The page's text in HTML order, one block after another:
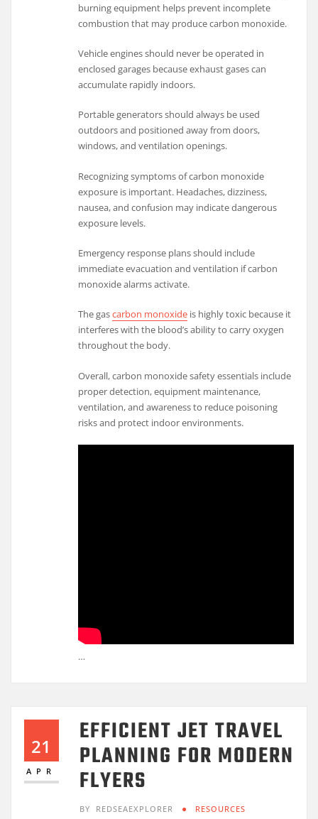
burning equipment helps prevent incomplete
combustion that may produce carbon monoxide.
Vehicle engines should never be operated in
enclosed garages because exhaust gases can
accumulate rapidly indoors.
Portable generators should always be used
outdoors and positioned away from doors,
windows, and ventilation openings.
Recognizing symptoms of carbon monoxide
exposure is important. Headaches, dizziness,
nausea, and confusion may indicate dangerous
exposure levels.
Emergency response plans should include
immediate evacuation and ventilation if carbon
monoxide alarms activate.
The gascarbon monoxide is highly toxic because it
interferes with the blood’s ability to carry oxygen
throughout the body.
Overall, carbon monoxide safety essentials include
proper detection, equipment maintenance,
ventilation, and awareness to reduce poisoning
risks and protect indoor environments.
…
21
APR
EFFICIENT JET TRAVEL
PLANNING FOR MODERN
FLYERS
BY REDSEAEXPLORER RESOURCES